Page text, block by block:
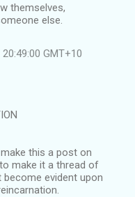
themselves,
else.
GMT+10
this a post on
make it a thread of
evident upon